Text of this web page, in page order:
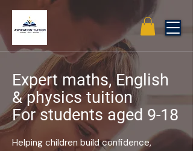
Expert maths, English
& physics tuition
For students aged 9-18
Helping children build confidence,